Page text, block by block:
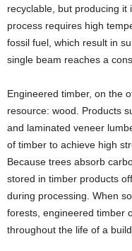
recyclable, but producing
process requires high
fossil fuel, which result in
single beam reaches a
Engineered timber, on the
resource: wood. Products
and laminated veneer
of timber to achieve high
Because trees absorb
stored in timber products
during processing. When
forests, engineered timber
throughout the life of a